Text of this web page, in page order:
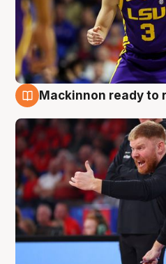
Mackinnon ready to